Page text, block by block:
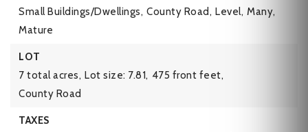
Small Buildings/Dwellings, County Road, Level, Many,
Mature
LOT
7 total acres, Lot size: 7.81, 475 front feet,
County Road
TAXES